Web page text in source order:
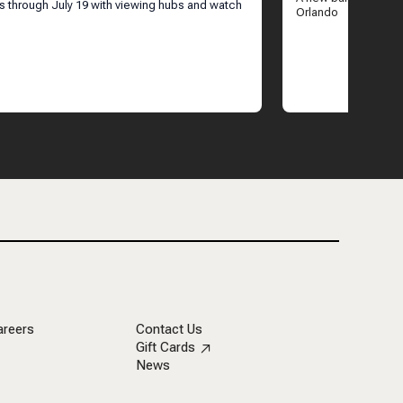
through July 19 with viewing hubs and watch
Orlando
Contact Us
Gift Cards
News